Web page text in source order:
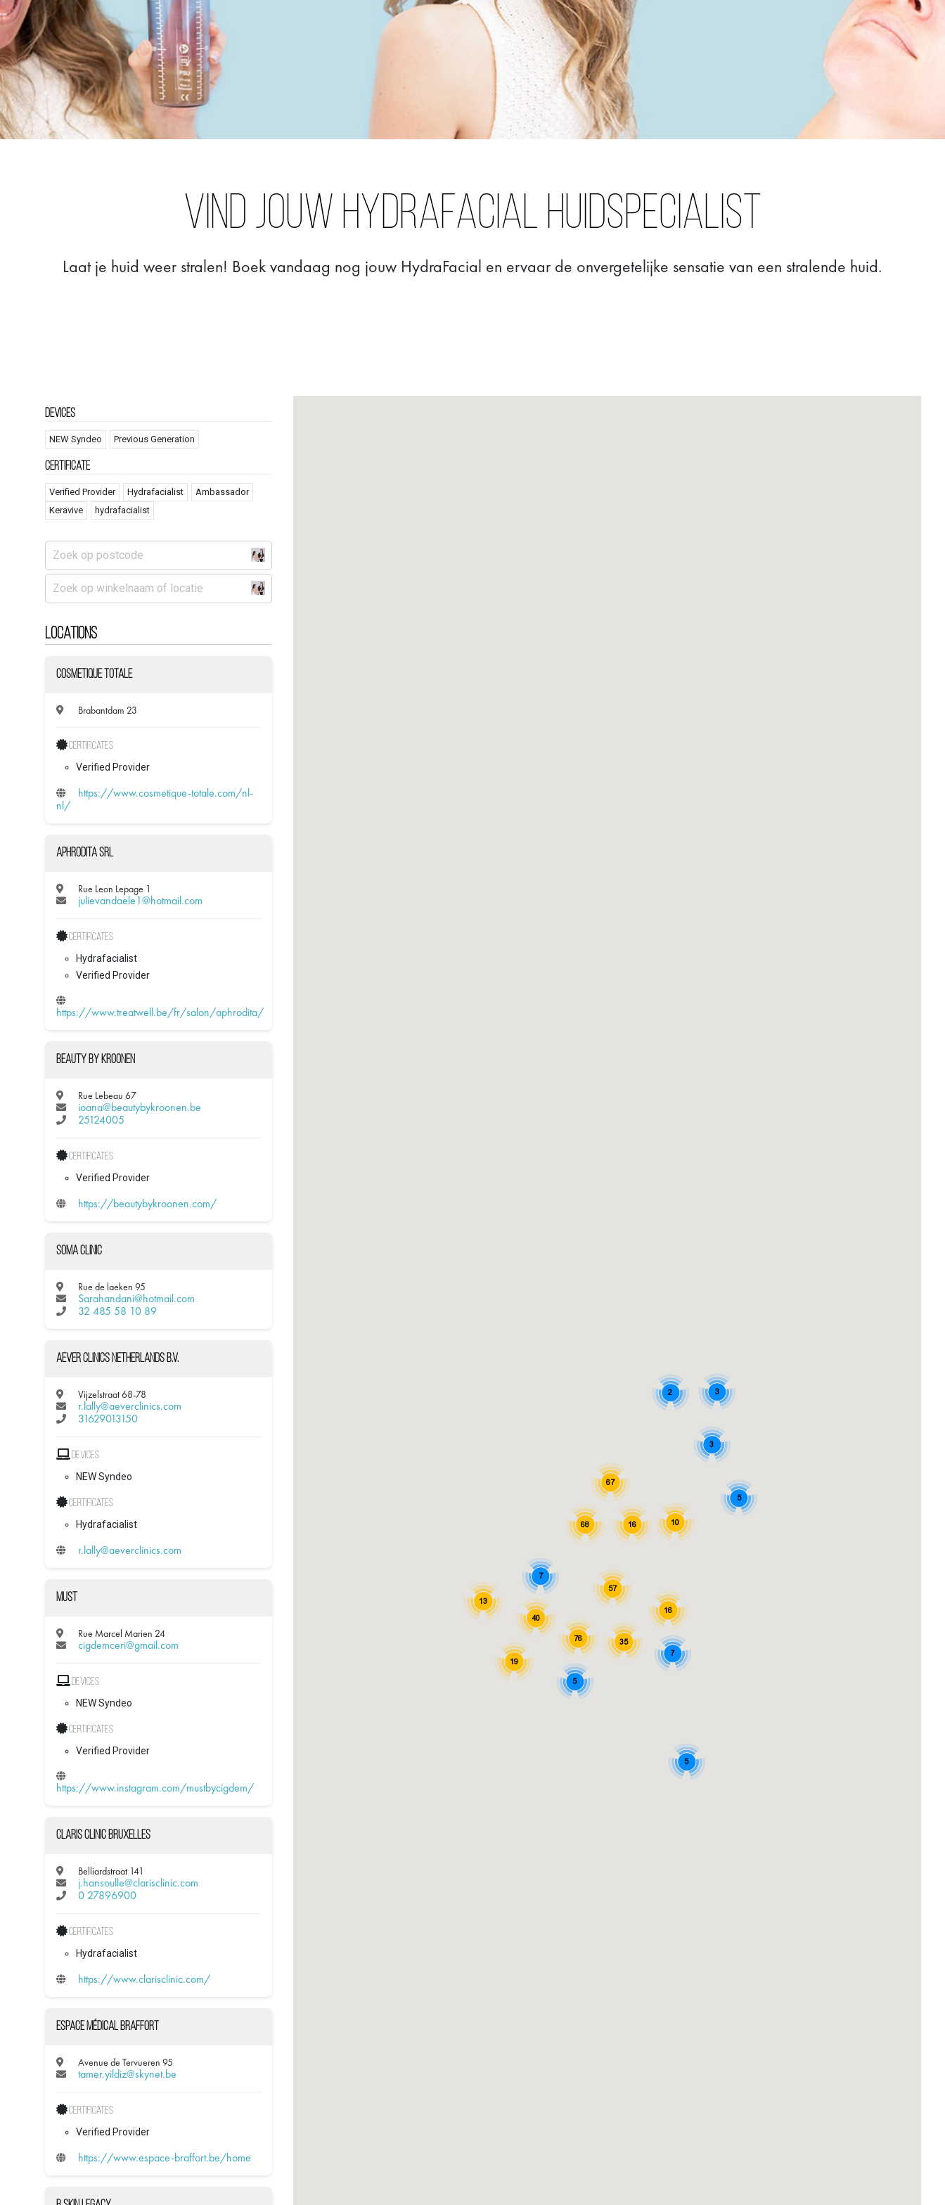
Vind jouw Hydrafacial huidspecialist
Laat je huid weer stralen! Boek vandaag nog jouw HydraFacial en ervaar de onvergetelijke sensatie van een stralende huid.
Devices
NEW Syndeo Previous Generation
Certificate
Verified Provider Hydrafacialist
Ambassador
Keravive
hydrafacialist
Locations
Cosmetique Totale
Brabantdam 23
Certificates
Verified Provider
https://www.cosmetique-totale.com/nl-
nl/
Aphrodita SRL
Rue Leon Lepage 1
julievandaele1@hotmail.com
Certificates
Hydrafacialist
Verified Provider
https://www.treatwell.be/fr/salon/aphrodita/
Beauty by Kroonen
Rue Lebeau 67
ioana@beautybykroonen.be
25124005
Certificates
Verified Provider
https://beautybykroonen.com/
Soma Clinic
Rue de laeken 95
Sarahandani@hotmail.com
32 485 58 10 89
Aever Clinics Netherlands B.V.
Vijzelstraat 68-78
r.lally@aeverclinics.com
31629013150
Devices
NEW Syndeo
Certificates
Hydrafacialist
r.lally@aeverclinics.com
Must
Rue Marcel Marien 24
cigdemceri@gmail.com
Devices
NEW Syndeo
Certificates
Verified Provider
https://www.instagram.com/mustbycigdem/
Claris Clinic Bruxelles
Belliardstraat 141
j.hansoulle@clarisclinic.com
0 27896900
Certificates
Hydrafacialist
https://www.clarisclinic.com/
Espace médical Braffort
Avenue de Tervueren 95
tamer.yildiz@skynet.be
Certificates
Verified Provider
https://www.espace-braffort.be/home
40
67
76
68
57
35
16
7
5
19
5
13
2
16
7
10
5
3
3